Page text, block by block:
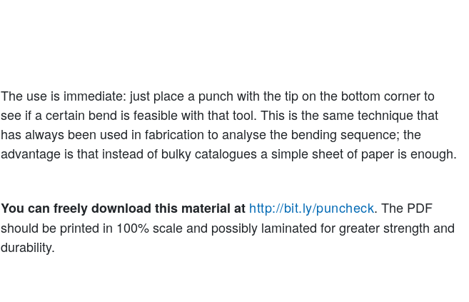
The use is immediate: just place a punch with the tip on the bottom corner to
see if a certain bend is feasible with that tool. This is the same technique that
has always been used in fabrication to analyse the bending sequence; the
advantage is that instead of bulky catalogues a simple sheet of paper is enough.
You can freely download this material at http://bit.ly/puncheck. The PDF
should be printed in 100% scale and possibly laminated for greater strength and
durability.